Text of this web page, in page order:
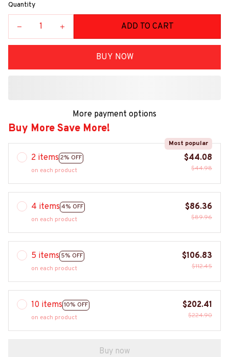
Quantity
ADD TO CART
BUY NOW
More payment options
Buy More Save More!
2 items 2% OFF
Most popular
on each product
$44.08
$44.98
4 items 4% OFF
on each product
$86.36
$89.96
5 items 5% OFF
on each product
$106.83
$112.45
10 items 10% OFF
on each product
$202.41
$224.90
Buy now